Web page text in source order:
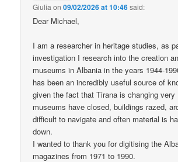
Giulia on09/02/2026 at 10:46said:
Dear Michael,
I am a researcher in heritage studies, as
investigation I research into the creation
museums in Albania in the years 1944-
has been an incredibly useful source of
given the fact that Tirana is changing very
museums have closed, buildings razed,
difficult to navigate and often material is
down.
I wanted to thank you for digitising the
magazines from 1971 to 1990.